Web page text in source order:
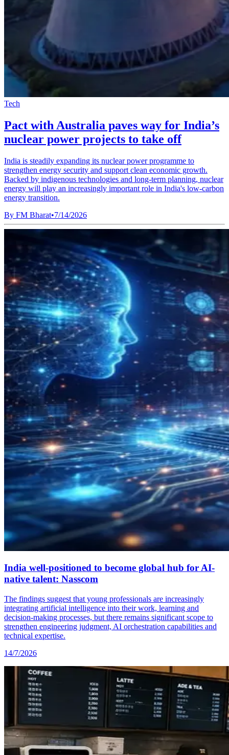
Tech
Pact with Australia paves way for India’s
nuclear power projects to take off
India is steadily expanding its nuclear power programme to
strengthen energy security and support clean economic growth.
Backed by indigenous technologies and long-term planning, nuclear
energy will play an increasingly important role in India's low-carbon
energy transition.
By FM Bharat•7/14/2026
India well-positioned to become global hub for AI-
native talent: Nasscom
The findings suggest that young professionals are increasingly
integrating artificial intelligence into their work, learning and
decision-making processes, but there remains significant scope to
strengthen engineering judgment, AI orchestration capabilities and
technical expertise.
14/7/2026